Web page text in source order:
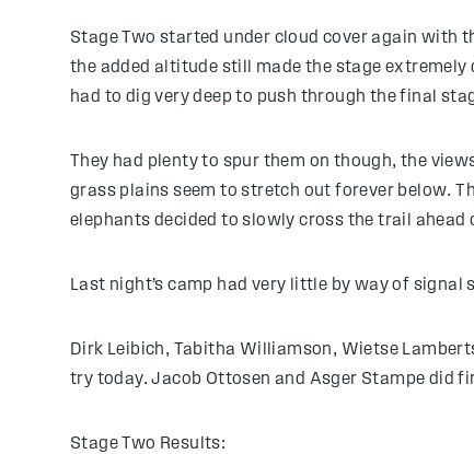
Stage Two started under cloud cover again with
the added altitude still made the stage extremely
had to dig very deep to push through the final
They had plenty to spur them on though, the
grass plains seem to stretch out forever below.
elephants decided to slowly cross the trail
Last night’s camp had very little by way of
Dirk Leibich, Tabitha Williamson, Wietse
try today. Jacob Ottosen and Asger Stampe did
Stage Two Results: